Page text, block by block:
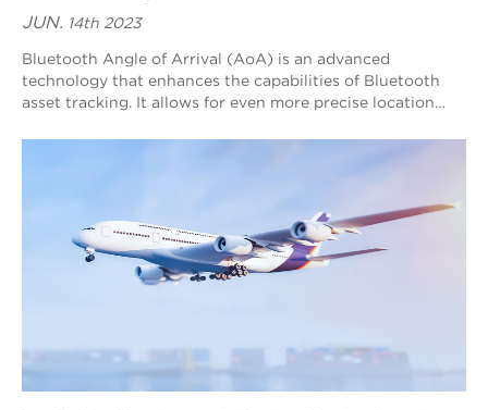
JUN. 14th 2023
Bluetooth Angle of Arrival (AoA) is an advanced
technology that enhances the capabilities of Bluetooth
asset tracking. It allows for even more precise location